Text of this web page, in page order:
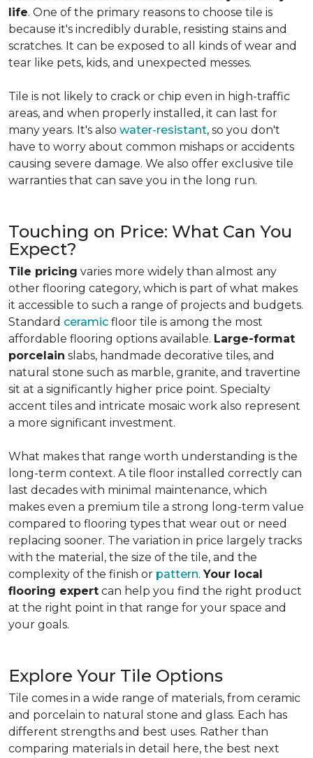
life. One of the primary reasons to choose tile is
because it's incredibly durable, resisting stains and
scratches. It can be exposed to all kinds of wear and
tear like pets, kids, and unexpected messes.
Tile is not likely to crack or chip even in high-traffic
areas, and when properly installed, it can last for
many years. It's also water-resistant, so you don't
have to worry about common mishaps or accidents
causing severe damage. We also offer exclusive tile
warranties that can save you in the long run.
Touching on Price: What Can You
Expect?
Tile pricing varies more widely than almost any
other flooring category, which is part of what makes
it accessible to such a range of projects and budgets.
Standard ceramic floor tile is among the most
affordable flooring options available. Large-format
porcelain slabs, handmade decorative tiles, and
natural stone such as marble, granite, and travertine
sit at a significantly higher price point. Specialty
accent tiles and intricate mosaic work also represent
a more significant investment.
What makes that range worth understanding is the
long-term context. A tile floor installed correctly can
last decades with minimal maintenance, which
makes even a premium tile a strong long-term value
compared to flooring types that wear out or need
replacing sooner. The variation in price largely tracks
with the material, the size of the tile, and the
complexity of the finish or pattern. Your local
flooring expert can help you find the right product
at the right point in that range for your space and
your goals.
Explore Your Tile Options
Tile comes in a wide range of materials, from ceramic
and porcelain to natural stone and glass. Each has
different strengths and best uses. Rather than
comparing materials in detail here, the best next